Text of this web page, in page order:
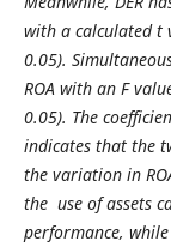
with a calculated t
0.05).
ROA with an F
0.05). The
indicates that the
the variation in
the use of assets
performance,